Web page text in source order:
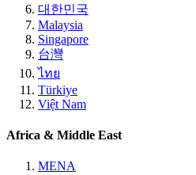
대한민국
Malaysia
Singapore
台灣
ไทย
Türkiye
Việt Nam
Africa & Middle East
MENA